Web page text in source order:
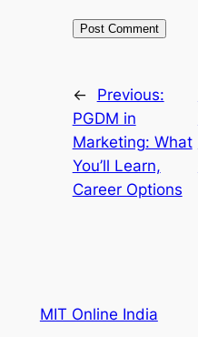
←
Previous:
PGDM in
Marketing: What
You’ll Learn,
Career Options
MIT Online India